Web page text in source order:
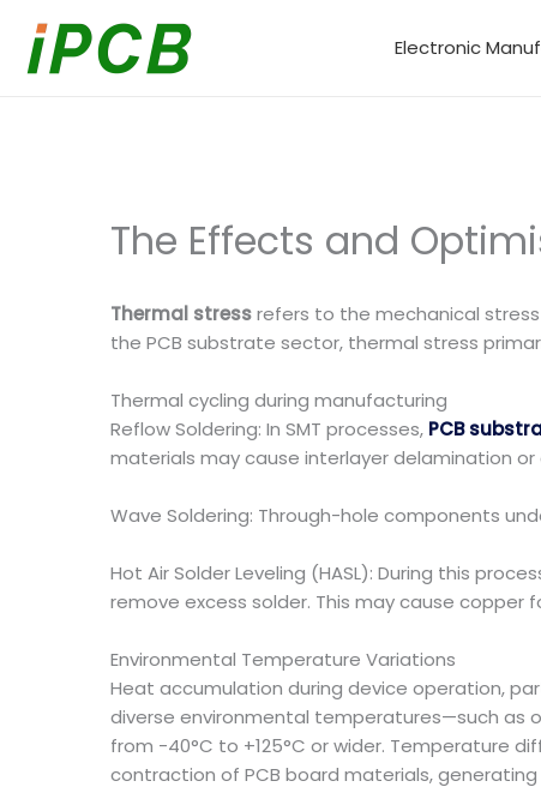
content
Electronic
The Effects and
Thermal stressrefers to the mechanical
the PCB substrate sector, thermal stress
Thermal cycling during manufacturing
Reflow Soldering: In SMT processes, PCB
materials may cause interlayer delamination or
Wave Soldering: Through-hole components
Hot Air Solder Leveling (HASL): During this
remove excess solder. This may cause
Environmental Temperature Variations
Heat accumulation during device operation,
diverse environmental temperatures—such
from -40°C to +125°C or wider. Temperature
contraction of PCB board materials,